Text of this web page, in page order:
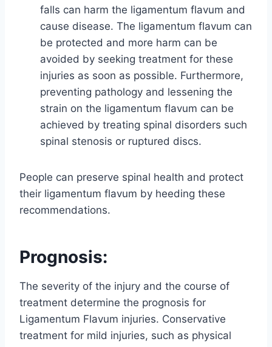
falls can harm the ligamentum flavum and
cause disease. The ligamentum flavum can
be protected and more harm can be
avoided by seeking treatment for these
injuries as soon as possible. Furthermore,
preventing pathology and lessening the
strain on the ligamentum flavum can be
achieved by treating spinal disorders such
spinal stenosis or ruptured discs.
People can preserve spinal health and protect
their ligamentum flavum by heeding these
recommendations.
Prognosis:
The severity of the injury and the course of
treatment determine the prognosis for
Ligamentum Flavum injuries. Conservative
treatment for mild injuries, such as physical